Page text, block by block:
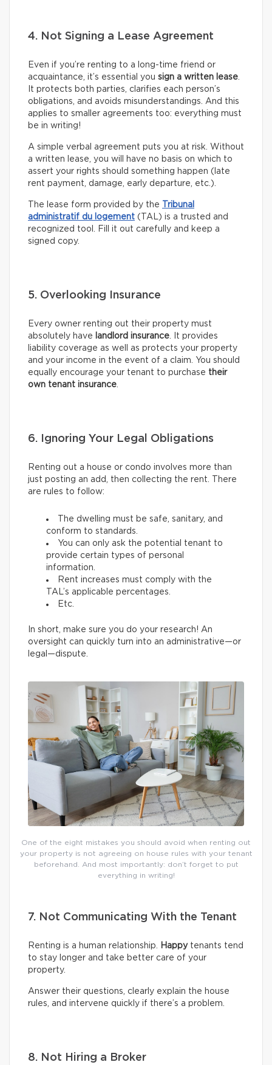
4. Not Signing a Lease Agreement
Even if you’re renting to a long-time friend or
acquaintance, it’s essential you sign a written lease.
It protects both parties, clarifies each person’s
obligations, and avoids misunderstandings. And this
applies to smaller agreements too: everything must
be in writing!
A simple verbal agreement puts you at risk. Without
a written lease, you will have no basis on which to
assert your rights should something happen (late
rent payment, damage, early departure, etc.).
The lease form provided by the
Tribunal
administratif du logement (TAL) is a trusted and
recognized tool. Fill it out carefully and keep a
signed copy.
5. Overlooking Insurance
Every owner renting out their property must
absolutely have
landlord insurance. It provides
liability coverage as well as protects your property
and your income in the event of a claim. You should
equally encourage your tenant to purchase their
own tenant insurance.
6. Ignoring Your Legal Obligations
Renting out a house or condo involves more than
just posting an add, then collecting the rent. There
are rules to follow:
The dwelling must be safe, sanitary, and
conform to standards.
You can only ask the potential tenant to
provide certain types of personal
information.
Rent increases must comply with the
TAL’s applicable percentages.
Etc.
In short, make sure you do your research! An
oversight can quickly turn into an administrative—or
legal—dispute.
One of the eight mistakes you should avoid when renting out
your property is not agreeing on house rules with your tenant
beforehand. And most importantly: don’t forget to put
everything in writing!
7. Not Communicating With the Tenant
Renting is a human relationship. Happytenants tend
to stay longer and take better care of your
property.
Answer their questions, clearly explain the house
rules, and intervene quickly if there’s a problem.
8. Not Hiring a Broker